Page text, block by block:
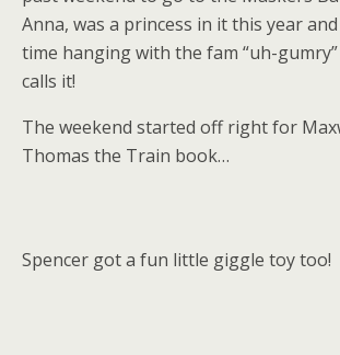
Anna, was a princess in it this year
time hanging with the fam “uh-
calls it!
The weekend started off right for
Thomas the Train book…
Spencer got a fun little giggle toy too!